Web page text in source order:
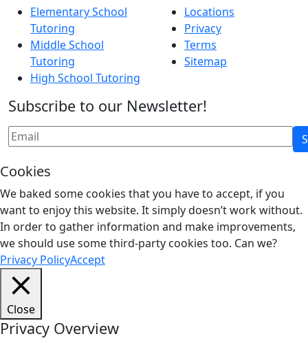
Elementary School
Tutoring
Middle School
Tutoring
High School Tutoring
Locations
Privacy
Terms
Sitemap
Subscribe to our Newsletter!
Cookies
We baked some cookies that you have to accept, if you
want to enjoy this website. It simply doesn’t work without.
In order to gather information and make improvements,
we should use some third-party cookies too. Can we?
Privacy PolicyAccept
Close
Privacy Overview